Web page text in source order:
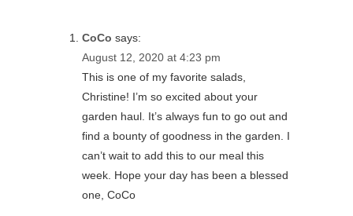
CoCo says:
August 12, 2020 at 4:23 pm
This is one of my favorite salads,
Christine! I’m so excited about your
garden haul. It’s always fun to go out and
find a bounty of goodness in the garden. I
can’t wait to add this to our meal this
week. Hope your day has been a blessed
one, CoCo